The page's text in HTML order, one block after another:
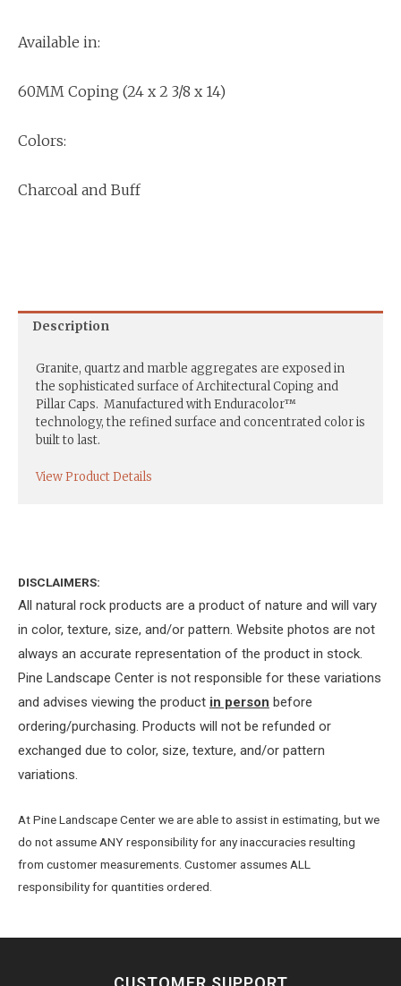
Available in:
60MM Coping (24 x 2 3/8 x 14)
Colors:
Charcoal and Buff
Description
Granite, quartz and marble aggregates are exposed in
the sophisticated surface of Architectural Coping and
Pillar Caps. Manufactured with Enduracolor™
technology, the refined surface and concentrated color is
built to last.
View Product Details
DISCLAIMERS:
All natural rock products are a product of nature and will vary
in color, texture, size, and/or pattern. Website photos are not
always an accurate representation of the product in stock.
Pine Landscape Center is not responsible for these variations
and advises viewing the product in person before
ordering/purchasing. Products will not be refunded or
exchanged due to color, size, texture, and/or pattern
variations.
At Pine Landscape Center we are able to assist in estimating, but we
do not assume ANY responsibility for any inaccuracies resulting
from customer measurements. Customer assumes ALL
responsibility for quantities ordered.